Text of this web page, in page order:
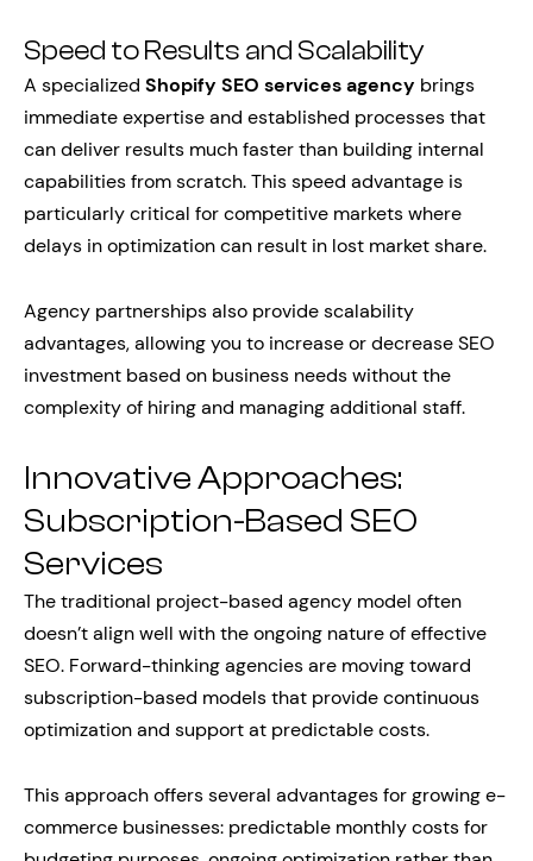
Speed to Results and Scalability
A specialized Shopify SEO services agency brings
immediate expertise and established processes that
can deliver results much faster than building internal
capabilities from scratch. This speed advantage is
particularly critical for competitive markets where
delays in optimization can result in lost market share.
Agency partnerships also provide scalability
advantages, allowing you to increase or decrease SEO
investment based on business needs without the
complexity of hiring and managing additional staff.
Innovative Approaches:
Subscription-Based SEO
Services
The traditional project-based agency model often
doesn’t align well with the ongoing nature of effective
SEO. Forward-thinking agencies are moving toward
subscription-based models that provide continuous
optimization and support at predictable costs.
This approach offers several advantages for growing e-
commerce businesses: predictable monthly costs for